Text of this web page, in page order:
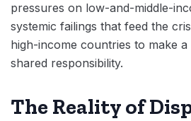
pressures on low-and-middle-
systemic failings that feed the
high-income countries to make
shared responsibility.
The Reality of